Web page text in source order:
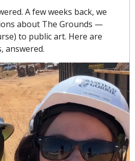
A few weeks back, we
about The Grounds —
to public art. Here are
answered.